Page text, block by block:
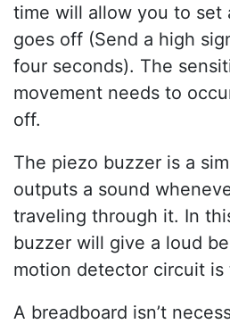
time will allow you to set
goes off (Send a high
four seconds). The
movement needs to
off.
The piezo buzzer is a
outputs a sound
traveling through it. In
buzzer will give a loud
motion detector circuit is
A breadboard isn’t